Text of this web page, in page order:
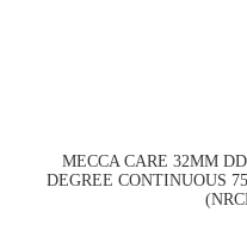
MECCA CARE 32MM
DEGREE CONTINUOUS